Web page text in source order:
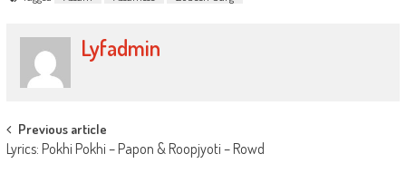
Lyfadmin
Post
navigation
Previous article
Lyrics: Pokhi Pokhi – Papon & Roopjyoti – Rowd